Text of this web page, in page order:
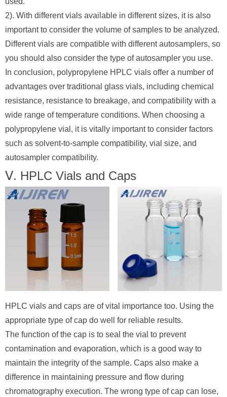
2). With different vials available in different sizes, it is also
important to consider the volume of samples to be analyzed.
Different vials are compatible with different autosamplers, so
you should also consider the type of autosampler you use.
In conclusion, polypropylene HPLC vials offer a number of
advantages over traditional glass vials, including chemical
resistance, resistance to breakage, and compatibility with a
wide range of temperature conditions. When choosing a
polypropylene vial, it is vitally important to consider factors
such as solvent-to-sample compatibility, vial size, and
autosampler compatibility.
Ⅴ. HPLC Vials and Caps
HPLC vials and caps are of vital importance too. Using the
appropriate type of cap do well for reliable results.
The function of the cap is to seal the vial to prevent
contamination and evaporation, which is a good way to
maintain the integrity of the sample. Caps also make a
difference in maintaining pressure and flow during
chromatography execution. The wrong type of cap can lose,